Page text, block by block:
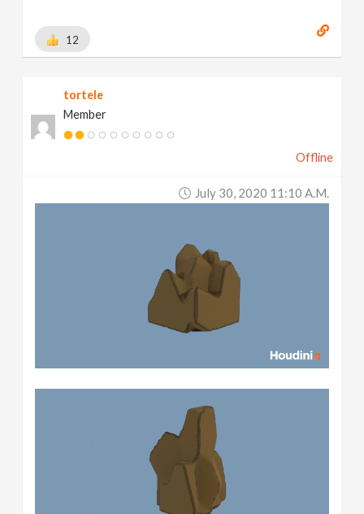
12
tortele
Member
Offline
July 30, 2020 11:10 A.m.